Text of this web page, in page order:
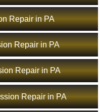
Repair in PA
Repair in PA
Repair in PA
Repair in PA